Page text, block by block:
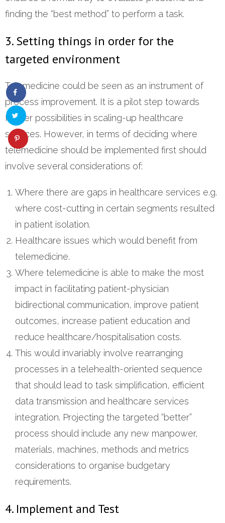
finding the “best method” to perform a task.
3. Setting things in order for the
targeted environment
Telemedicine could be seen as an instrument of
process improvement. It is a pilot step towards
further possibilities in scaling-up healthcare
services. However, in terms of deciding where
telemedicine should be implemented first should
involve several considerations of:
Where there are gaps in healthcare services e.g.
where cost-cutting in certain segments resulted
in patient isolation.
Healthcare issues which would benefit from
telemedicine.
Where telemedicine is able to make the most
impact in facilitating patient-physician
bidirectional communication, improve patient
outcomes, increase patient education and
reduce healthcare/hospitalisation costs.
This would invariably involve rearranging
processes in a telehealth-oriented sequence
that should lead to task simplification, efficient
data transmission and healthcare services
integration. Projecting the targeted “better”
process should include any new manpower,
materials, machines, methods and metrics
considerations to organise budgetary
requirements.
4. Implement and Test